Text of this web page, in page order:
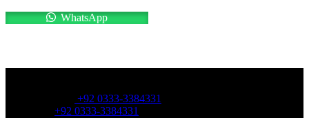
WhatsApp
+92 0333-3384331
+92 0333-3384331